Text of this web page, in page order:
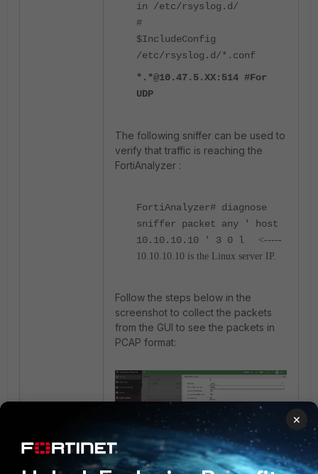
in /etc/rsyslog.d/
#
$IncludeConfig
/etc/rsyslog.d/*.conf
*.*@10.47.5.XX:514 #For
UDP
The following sniffer can be used to
verify that traffic is reaching the
FortiAnalyzer :
FortiAnalyzer# diagnose
sniffer packet any ' host
10.10.10.10 ' 3 0 l
<-----
10.10.10.10 is the Linux server IP.
Follow the steps below in the
screenshot to collect the packets
from the GUI to see the packets in
PCAP format:
×